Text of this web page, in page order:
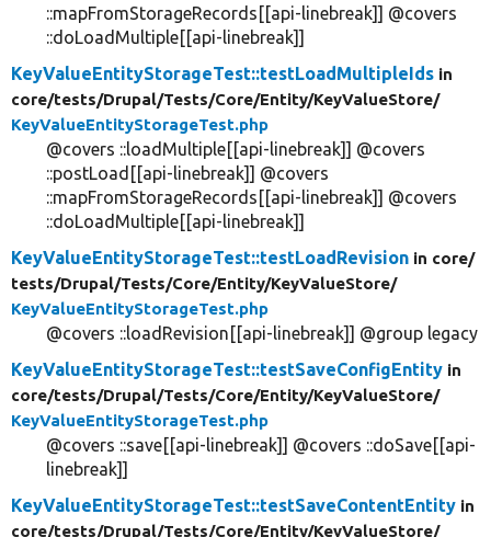
::mapFromStorageRecords[[api-linebreak]] @covers
::doLoadMultiple[[api-linebreak]]
KeyValueEntityStorageTest::testLoadMultipleIds in
core/tests/Drupal/Tests/Core/Entity/KeyValueStore/
KeyValueEntityStorageTest.php
@covers ::loadMultiple[[api-linebreak]] @covers
::postLoad[[api-linebreak]] @covers
::mapFromStorageRecords[[api-linebreak]] @covers
::doLoadMultiple[[api-linebreak]]
KeyValueEntityStorageTest::testLoadRevision in core/
tests/Drupal/Tests/Core/Entity/KeyValueStore/
KeyValueEntityStorageTest.php
@covers ::loadRevision[[api-linebreak]] @group legacy
KeyValueEntityStorageTest::testSaveConfigEntity in
core/tests/Drupal/Tests/Core/Entity/KeyValueStore/
KeyValueEntityStorageTest.php
@covers ::save[[api-linebreak]] @covers ::doSave[[api-
linebreak]]
KeyValueEntityStorageTest::testSaveContentEntity in
core/tests/Drupal/Tests/Core/Entity/KeyValueStore/